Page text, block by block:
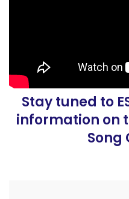
Stay tuned to
information on
Song